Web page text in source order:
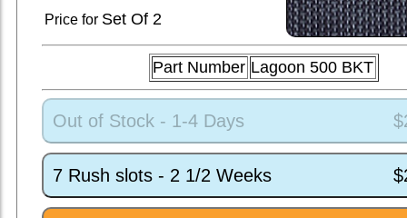
Price for SetOf 2
Part Number Lagoon 500 BKT
Out of Stock - 1-4 Days
7 Rush slots - 2 1/2 Weeks